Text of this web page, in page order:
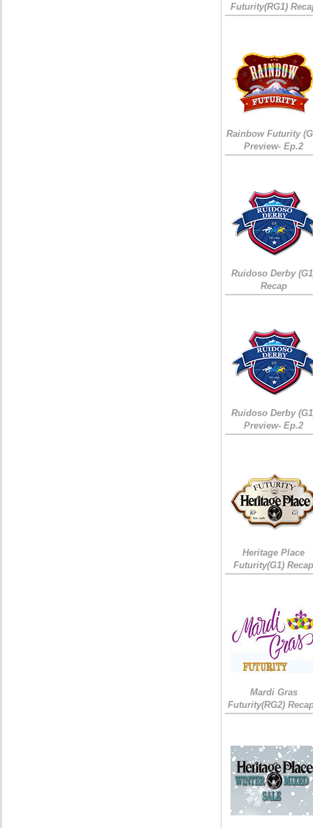
Futurity(RG1)
Rainbow Futurity
Preview- Ep.2
Ruidoso Derby
Recap
Ruidoso Derby
Preview- Ep.2
Heritage Place
Futurity(G1)
Mardi Gras
Futurity(RG2)